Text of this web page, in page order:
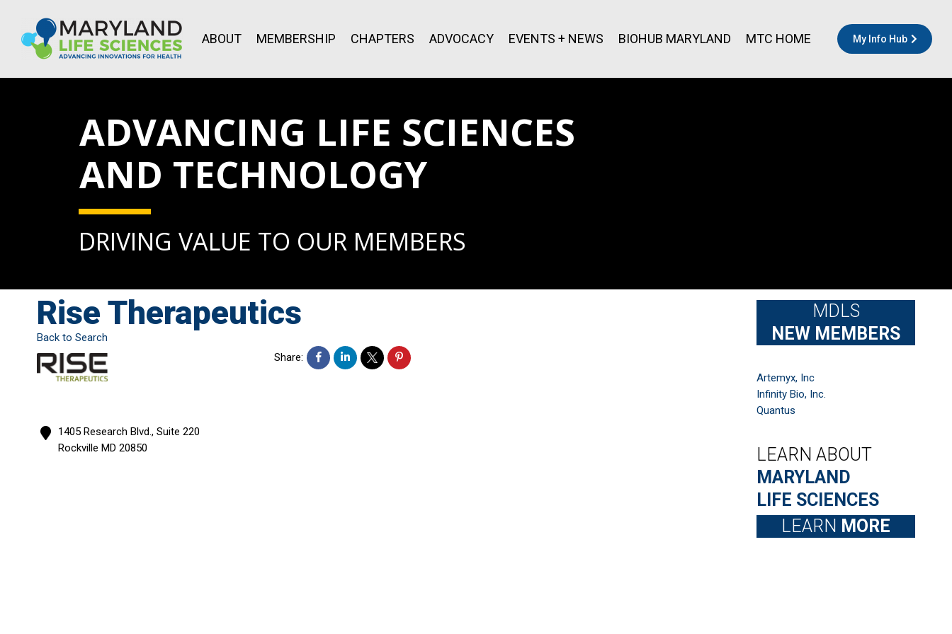
ABOUT MEMBERSHIP CHAPTERS ADVOCACY EVENTS + NEWS BIOHUB MARYLAND MTC HOME My Info Hub
ADVANCING LIFE SCIENCES
AND TECHNOLOGY
DRIVING VALUE TO OUR MEMBERS
Rise Therapeutics
Back to Search
1405 Research Blvd., Suite 220
Rockville MD 20850
Share:
MDLS
NEW MEMBERS
Artemyx, Inc
Infinity Bio, Inc.
Quantus
LEARN ABOUT
MARYLAND
LIFE SCIENCES
LEARN MORE